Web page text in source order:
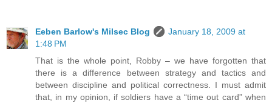
Eeben Barlow's Milsec Blog
January 18, 2009 at
1:48 PM
That is the whole point, Robby – we have forgotten that
there is a difference between strategy and tactics and
between discipline and political correctness. I must admit
that, in my opinion, if soldiers have a “time out card” when